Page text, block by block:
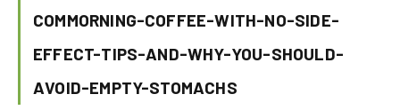
COMMORNING-COFFEE-WITH-NO-SIDE-
EFFECT-TIPS-AND-WHY-YOU-SHOULD-
AVOID-EMPTY-STOMACHS